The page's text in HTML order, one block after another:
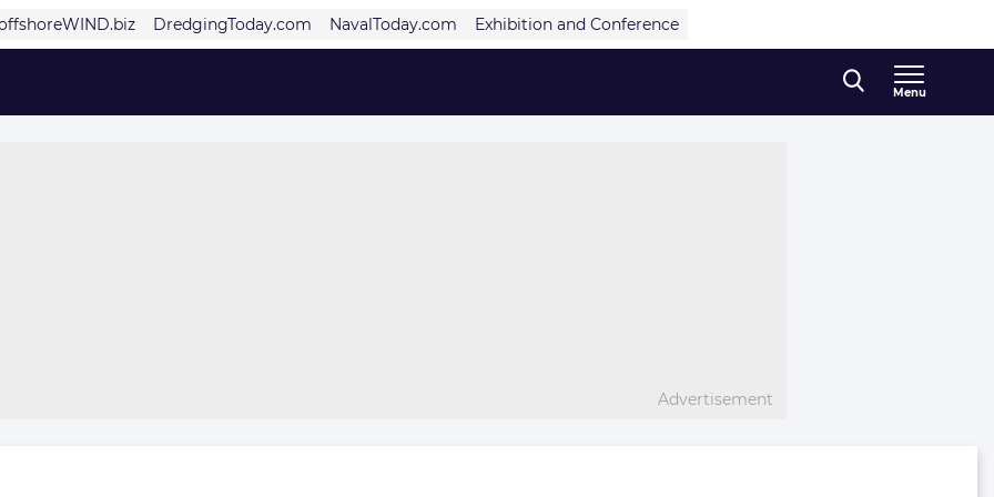
DredgingToday.com NavalToday.com Exhibition and Conference
Menu
Advertisement